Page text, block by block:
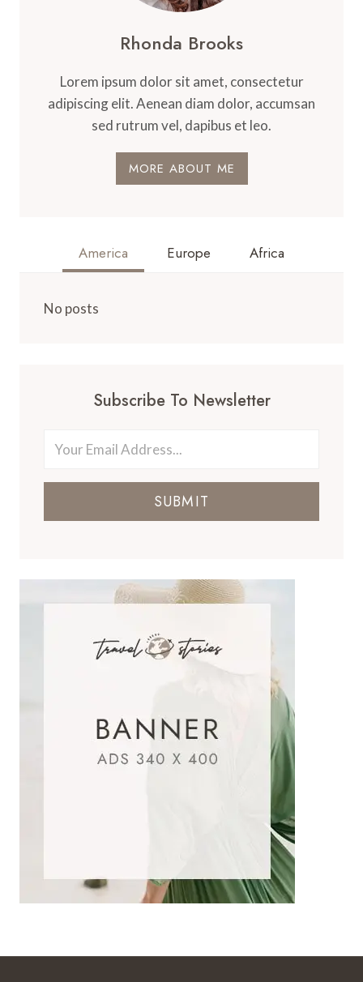
Rhonda Brooks
Lorem ipsum dolor sit amet, consectetur
adipiscing elit. Aenean diam dolor, accumsan
sed rutrum vel, dapibus et leo.
MORE ABOUT ME
America Europe Africa
No posts
Subscribe To Newsletter
SUBMIT